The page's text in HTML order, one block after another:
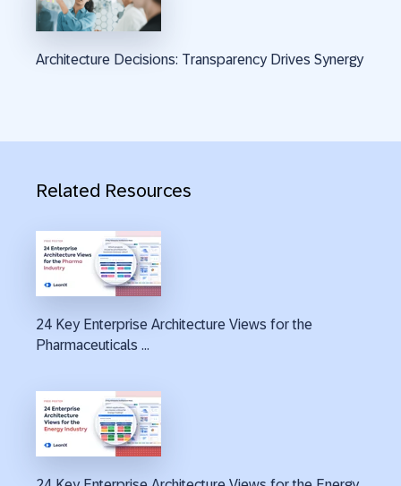
Architecture Decisions: Transparency Drives Synergy
Related Resources
24 Key Enterprise Architecture Views for the
Pharmaceuticals ...